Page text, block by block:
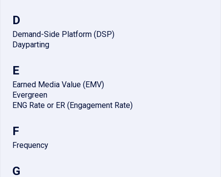
D
Demand-Side Platform (DSP)
Dayparting
E
Earned Media Value (EMV)
Evergreen
ENG Rate or ER (Engagement Rate)
F
Frequency
G